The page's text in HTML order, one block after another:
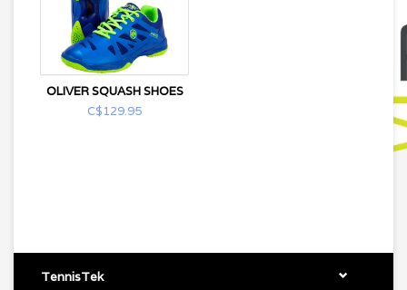
OLIVER SQUASH SHOES
C$129.95
TennisTek